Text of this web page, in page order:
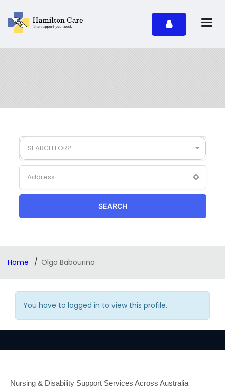
SEARCH FOR?
SEARCH
Home Olga Babourina
You have to logged in to view this profile.
Nursing & Disability Support Services Across Australia